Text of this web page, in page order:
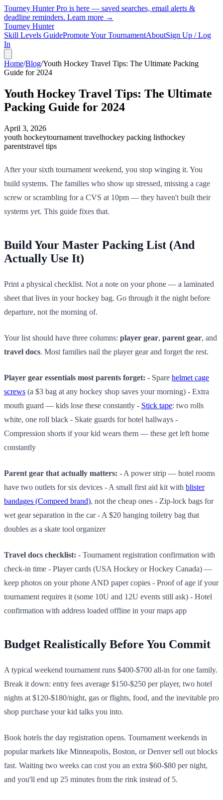
Tourney Hunter Pro is here — saved searches, email alerts &
deadline reminders. Learn more →
Tourney Hunter
Skill Levels GuidePromote Your TournamentAboutSign Up / Log
In
Home/Blog/Youth Hockey Travel Tips: The Ultimate Packing
Guide for 2024
Youth Hockey Travel Tips: The Ultimate
Packing Guide for 2024
April 3, 2026
youth hockeytournament travelhockey packing listhockey
parentstravel tips
After your sixth tournament weekend, you stop winging it. You
build systems. The families who show up stressed, missing a cage
screw or scrambling for a CVS at 10pm — they haven't built their
systems yet. This guide fixes that.
Build Your Master Packing List (And
Actually Use It)
Print a physical checklist. Not a note on your phone — a laminated
sheet that lives in your hockey bag. Go through it the night before
departure, not the morning of.
Your list should have three columns: player gear, parent gear, and
travel docs. Most families nail the player gear and forget the rest.
Player gear essentials most parents forget: - Spare helmet cage
screws (a $3 bag at any hockey shop saves your morning) - Extra
mouth guard — kids lose these constantly - Stick tape: two rolls
white, one roll black - Skate guards for hotel hallways -
Compression shorts if your kid wears them — these get left home
constantly
Parent gear that actually matters: - A power strip — hotel rooms
have two outlets for six devices - A small first aid kit with blister
bandages (Compeed brand), not the cheap ones - Zip-lock bags for
wet gear separation in the car - A $20 hanging toiletry bag that
doubles as a skate tool organizer
Travel docs checklist: - Tournament registration confirmation with
check-in time - Player cards (USA Hockey or Hockey Canada) —
keep photos on your phone AND paper copies - Proof of age if your
tournament requires it (some 10U and 12U events still ask) - Hotel
confirmation with address loaded offline in your maps app
Budget Realistically Before You Commit
A typical weekend tournament runs $400-$700 all-in for one family.
Break it down: entry fees average $150-$250 per player, two hotel
nights at $120-$180/night, gas or flights, food, and the inevitable pro
shop purchase your kid talks you into.
Book hotels the day registration opens. Tournament weekends in
popular markets like Minneapolis, Boston, or Denver sell out blocks
fast. Waiting two weeks can cost you an extra $60-$80 per night,
and you'll end up 25 minutes from the rink instead of 5.